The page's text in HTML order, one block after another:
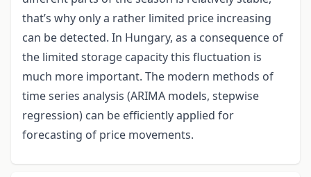
that’s why only a rather limited price increasing
can be detected. In Hungary, as a consequence of
the limited storage capacity this fluctuation is
much more important. The modern methods of
time series analysis (ARIMA models, stepwise
regression) can be efficiently applied for
forecasting of price movements.